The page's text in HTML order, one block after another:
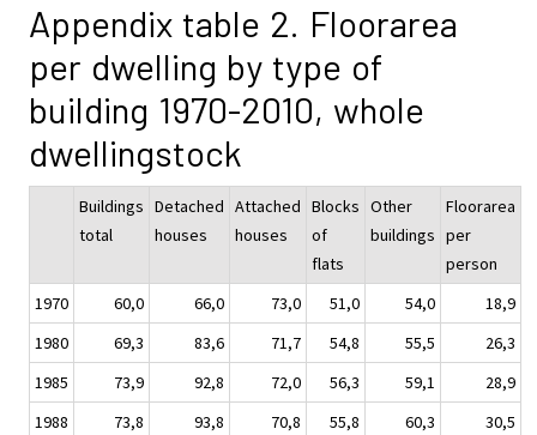
Appendix table 2. Floorarea
per dwelling by type of
building 1970-2010, whole
dwellingstock
Buildings
total
Detached
houses
Attached
houses
Blocks
of
flats
Other
buildings
Floorarea
per
person
1970
60,0 66,0 73,0 51,0 54,0
18,9
1980
69,3 83,6 71,7 54,8 55,5
26,3
1985
73,9 92,8 72,0 56,3 59,1
28,9
1988
73,8 93,8 70,8 55,8 60,3
30,5